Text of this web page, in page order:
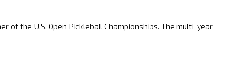
the U.S. Open Pickleball Championships. The multi-year